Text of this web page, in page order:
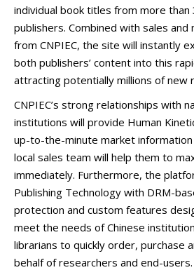
individual book titles from more than
publishers. Combined with sales
from CNPIEC, the site will instantly
both publishers’ content into this
attracting potentially millions of new
CNPIEC’s strong relationships with
institutions will provide Human
up-to-the-minute market
local sales team will help them to
immediately. Furthermore, the
Publishing Technology with DRM-
protection and custom features
meet the needs of Chinese
librarians to quickly order, purchase
behalf of researchers and end-users.